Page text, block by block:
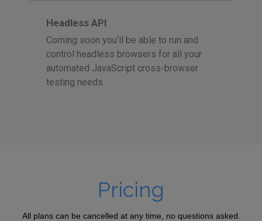
Headless API
Coming soon you'll be able to run and
control headless browsers for all your
automated JavaScript cross-browser
testing needs.
Pricing
All plans can be cancelled at any time, no questions asked.